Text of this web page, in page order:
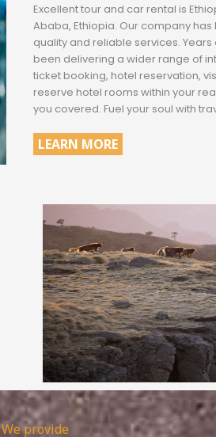
Excellent tour and car rental is
Ababa, Ethiopia. Our company
quality and reliable services.
been delivering a wider range of
ticket booking, hotel reservation,
reserve hotel rooms within your
you covered. Fuel your soul with
LEARN MORE
We provide